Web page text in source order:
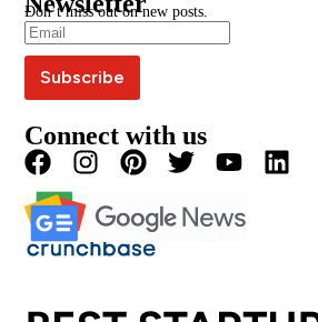
Careers
Podcast
Magazine
Editorial Policy
Terms & Conditions
Privacy Policy
Don’t miss out on new posts.
Connect with us